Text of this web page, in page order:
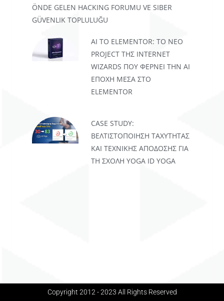
ÖNDE GELEN HACKING FORUMU VE SIBER
GÜVENLIK TOPLULUĞU
AI TO ELEMENTOR: ΤΟ ΝΈΟ
PROJECT ΤΗΣ INTERNET
WIZARDS ΠΟΥ ΦΈΡΝΕΙ ΤΗΝ AI
ΕΠΟΧΉ ΜΈΣΑ ΣΤΟ
ELEMENTOR
CASE STUDY:
ΒΕΛΤΙΣΤΟΠΟΊΗΣΗ ΤΑΧΎΤΗΤΑΣ
ΚΑΙ ΤΕΧΝΙΚΉΣ ΑΠΌΔΟΣΗΣ ΓΙΑ
ΤΗ ΣΧΟΛΉ YOGA ID YOGA
Copyright 2012 - 2023 All Rights Reserved